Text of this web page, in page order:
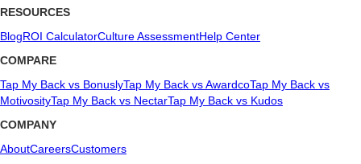
RESOURCES
BlogROI CalculatorCulture AssessmentHelp Center
COMPARE
Tap My Back vs BonuslyTap My Back vs AwardcoTap My Back vs
MotivosityTap My Back vs NectarTap My Back vs Kudos
COMPANY
AboutCareersCustomers